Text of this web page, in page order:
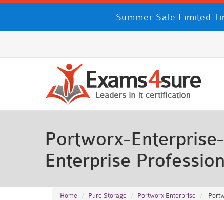
Summer Sale Limited
Portworx-
Enterprise
Home Pure Storage Portworx Enterprise